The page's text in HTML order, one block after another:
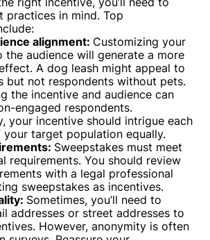
practices in mind. Top
alignment: Customizing your
the audience will generate a more
A dog leash might appeal to
but not respondents without pets.
the incentive and audience can
engaged respondents.
your incentive should intrigue each
your target population equally.
Sweepstakes must meet
requirements. You should review
with a legal professional
sweepstakes as incentives.
Sometimes, you’ll need to
addresses or street addresses to
However, anonymity is often